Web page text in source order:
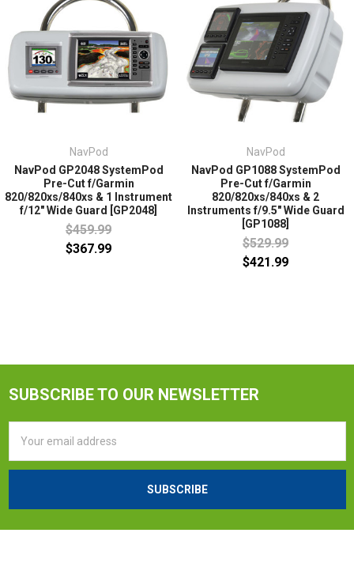
NavPod
NavPod GP2048 SystemPod
Pre-Cut f/Garmin
820/820xs/840xs & 1 Instrument
f/12" Wide Guard [GP2048]
$459.99
$367.99
NavPod
NavPod GP1088 SystemPod
Pre-Cut f/Garmin
820/820xs/840xs & 2
Instruments f/9.5" Wide Guard
[GP1088]
$529.99
$421.99
SUBSCRIBE TO OUR NEWSLETTER
Address